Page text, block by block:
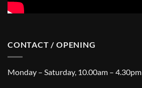
CONTACT / OPENING
Monday – Saturday, 10.00am – 4.30pm